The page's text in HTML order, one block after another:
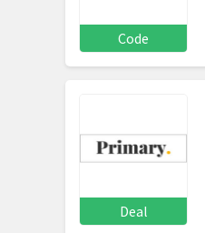
Code
Deal